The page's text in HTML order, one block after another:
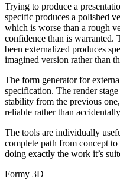
Trying to produce a
specific produces a polished
which is worse than a rough
confidence than is warranted.
been externalized produces
imagined version rather than
The form generator for
specification. The render
stability from the previous
reliable rather than
The tools are individually
complete path from concept
doing exactly the work it’s
Formy 3D